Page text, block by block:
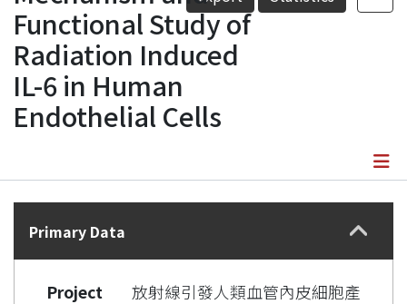
Researchers
Organizations
Statistics
Functional Study of
Radiation Induced
IL-6 in Human
Endothelial Cells
Details
Primary Data
Project
放射線引發人類血管內皮細胞產